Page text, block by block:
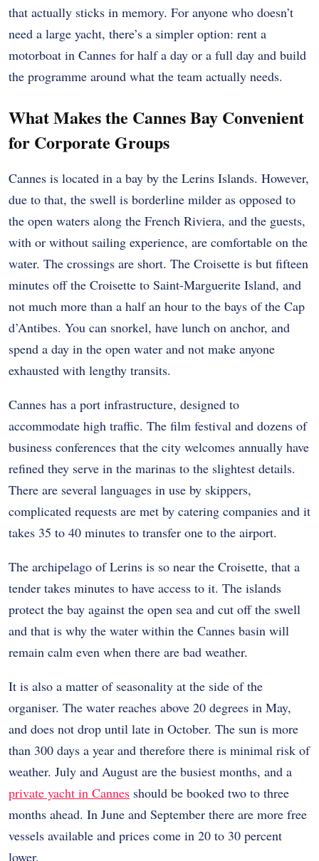
that actually sticks in memory. For anyone who doesn’t
need a large yacht, there’s a simpler option: rent a
motorboat in Cannes for half a day or a full day and build
the programme around what the team actually needs.
What Makes the Cannes Bay Convenient
for Corporate Groups
Cannes is located in a bay by the Lerins Islands. However,
due to that, the swell is borderline milder as opposed to
the open waters along the French Riviera, and the guests,
with or without sailing experience, are comfortable on the
water. The crossings are short. The Croisette is but fifteen
minutes off the Croisette to Saint-Marguerite Island, and
not much more than a half an hour to the bays of the Cap
d’Antibes. You can snorkel, have lunch on anchor, and
spend a day in the open water and not make anyone
exhausted with lengthy transits.
Cannes has a port infrastructure, designed to
accommodate high traffic. The film festival and dozens of
business conferences that the city welcomes annually have
refined they serve in the marinas to the slightest details.
There are several languages in use by skippers,
complicated requests are met by catering companies and it
takes 35 to 40 minutes to transfer one to the airport.
The archipelago of Lerins is so near the Croisette, that a
tender takes minutes to have access to it. The islands
protect the bay against the open sea and cut off the swell
and that is why the water within the Cannes basin will
remain calm even when there are bad weather.
It is also a matter of seasonality at the side of the
organiser. The water reaches above 20 degrees in May,
and does not drop until late in October. The sun is more
than 300 days a year and therefore there is minimal risk of
weather. July and August are the busiest months, and a
private yacht in Cannes should be booked two to three
months ahead. In June and September there are more free
vessels available and prices come in 20 to 30 percent
lower.